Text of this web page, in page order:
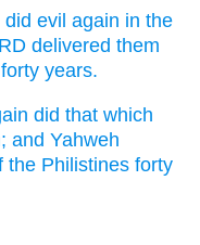
evil again in the
delivered them
years.
did that which
and Yahweh
the Philistines forty